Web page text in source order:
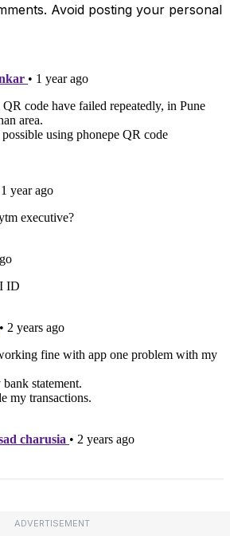
Avoid posting your personal
ADVERTISEMENT